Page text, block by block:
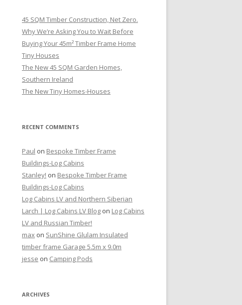
45 SQM Timber Construction, Net Zero.
Why We’re Asking You to Wait Before
Buying Your 45m² Timber Frame Home
Tiny Houses
The New 45 SQM Garden Homes,
Southern Ireland
The New Tiny Homes-Houses
RECENT COMMENTS
Paul on Bespoke Timber Frame
Buildings-Log Cabins
Stanley! on Bespoke Timber Frame
Buildings-Log Cabins
Log Cabins LV and Northern Siberian
Larch | Log Cabins LV Blog on Log Cabins
LV and Russian Timber!
max on SunShine Glulam Insulated
timber frame Garage 5.5m x 9.0m
jesse on Camping Pods
ARCHIVES